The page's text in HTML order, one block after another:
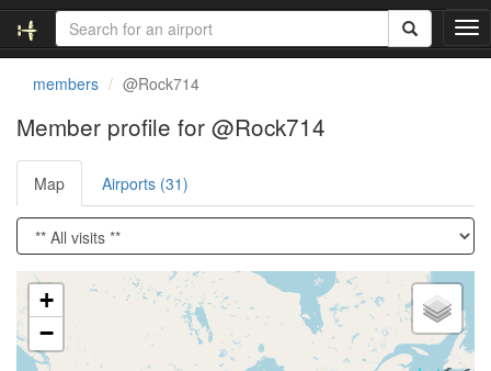
T
o
v
i
g
a
o
n
members @Rock714
Member profile for @Rock714
Map Airports (31)
Loading satellite image...
+
−